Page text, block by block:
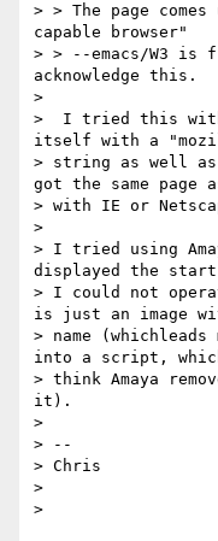
> > The page
capable browser"
> > --emacs/W3 is
acknowledge this.
>
>  I tried this with
itself with a
> string as well
got the same page
> with IE or
>
> I tried using
displayed the start
> I could not
is just an image
> name
into a script,
> think Amaya
it).
>
> --
> Chris
>